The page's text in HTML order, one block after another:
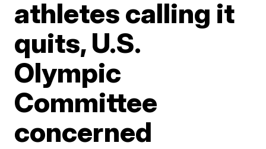
athletes calling it
quits, U.S.
Olympic
Committee
concerned